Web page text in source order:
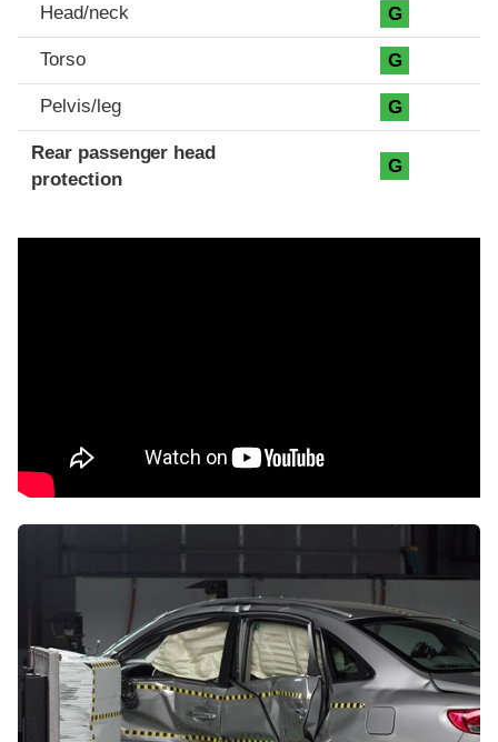
Head/neck G
Torso G
Pelvis/leg G
Rear passenger head
protection
G